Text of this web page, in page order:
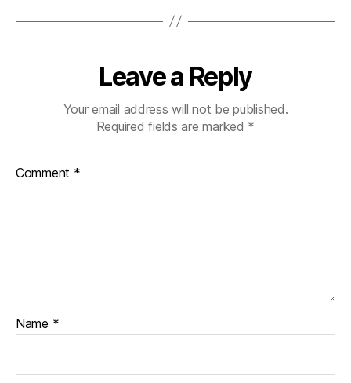
Leave a Reply
Your email address will not be published.
Required fields are marked *
Comment *
Name *